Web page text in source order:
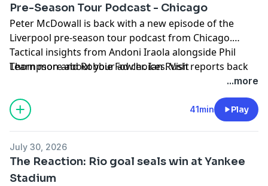
Pre-Season Tour Podcast - Chicago
Peter McDowall is back with a new episode of the
Liverpool pre-season tour podcast from Chicago.
Tactical insights from Andoni Iraola alongside Phil
Thompson and Robbie Fowler. Ian Rush reports back
from training on the return of Alexander Isak. Rio
Anfield goal, plus, Florian Wirtz drops in to talk about
his return to camp and how he's gearing up for his
Learn more about your ad choices. Visit
...more
41min Play
July 30, 2026
The Reaction: Rio goal seals win at Yankee
Stadium